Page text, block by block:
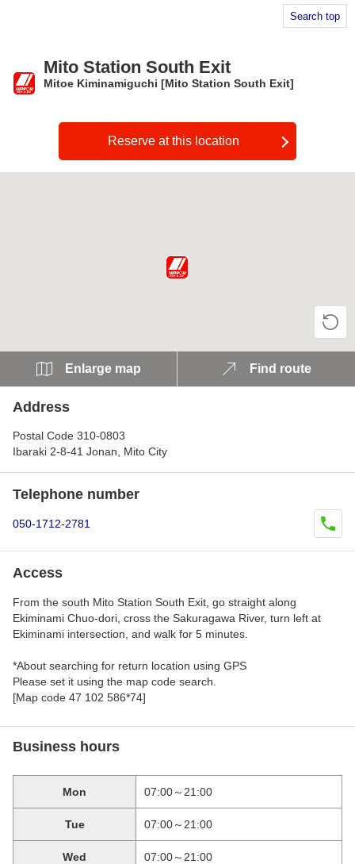
Search top
Mito Station South Exit
Mitoe Kiminamiguchi [Mito Station South Exit]
Reserve at this location
Enlarge map Find route
Address
Postal Code 310-0803
Ibaraki 2-8-41 Jonan, Mito City
Telephone number
050-1712-2781
Access
From the south Mito Station South Exit, go straight along
Ekiminami Chuo-dori, cross the Sakuragawa River, turn left at
Ekiminami intersection, and walk for 5 minutes.
*About searching for return location using GPS
Please set it using the map code search.
[Map code 47 102 586*74]
Business hours
Mon 07:00～21:00
Tue 07:00～21:00
Wed 07:00～21:00